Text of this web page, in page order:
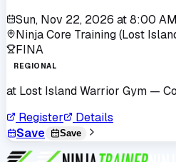
Sun, Nov 22, 2026 at8:00 AM
Ninja Core Training (Lost
FINA
REGIONAL
at Lost Island Warrior Gym —
Register
Details
Save
Save